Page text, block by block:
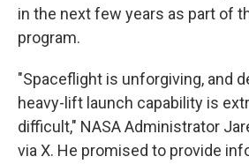
in the next few years as part of
program.
"Spaceflight is unforgiving, and
heavy-lift launch capability is
difficult," NASA Administrator
via X. He promised to provide